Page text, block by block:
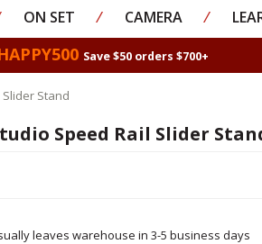
ON SET ⁄ CAMERA ⁄
Save $50 orders $700+
Stand
Speed Rail Slider
leaves warehouse in 3-5 business days